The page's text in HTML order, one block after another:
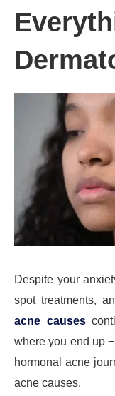
Despite your
spot treatments,
acne causes
where you end up
hormonal acne
acne causes.